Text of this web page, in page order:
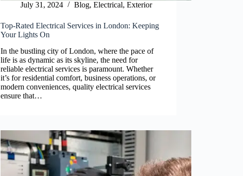
July 31, 2024 Blog,Electrical,Exterior
Top-Rated Electrical Services in London: Keeping
Your Lights On
In the bustling city of London, where the pace of
life is as dynamic as its skyline, the need for
reliable electrical services is paramount. Whether
it’s for residential comfort, business operations, or
modern conveniences, quality electrical services
ensure that…